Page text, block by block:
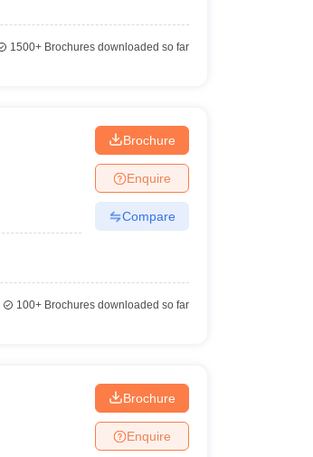
1500+Brochures downloaded so far
Brochure
Enquire
Compare
100+Brochures downloaded so far
Brochure
Enquire